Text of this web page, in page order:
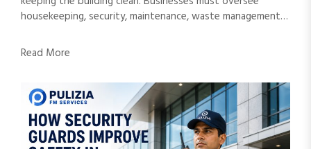
housekeeping, security, maintenance, waste management…
Read More